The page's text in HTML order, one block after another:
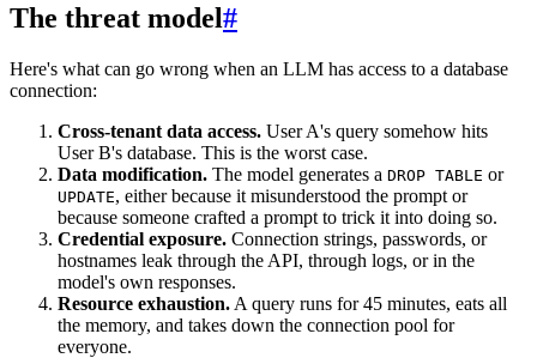
The threat model#
Here's what can go wrong when an LLM has access to a database
connection:
Cross-tenant data access. User A's query somehow hits
User B's database. This is the worst case.
Data modification. The model generates a DROP TABLE or
UPDATE, either because it misunderstood the prompt or
because someone crafted a prompt to trick it into doing so.
Credential exposure. Connection strings, passwords, or
hostnames leak through the API, through logs, or in the
model's own responses.
Resource exhaustion. A query runs for 45 minutes, eats all
the memory, and takes down the connection pool for
everyone.